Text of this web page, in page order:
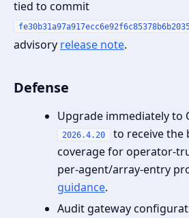
tied to commit
advisory release note.
Defense
Upgrade immediately to
2026.4.20
to receive the
coverage for
per‑agent/array‑entry
guidance.
Audit gateway